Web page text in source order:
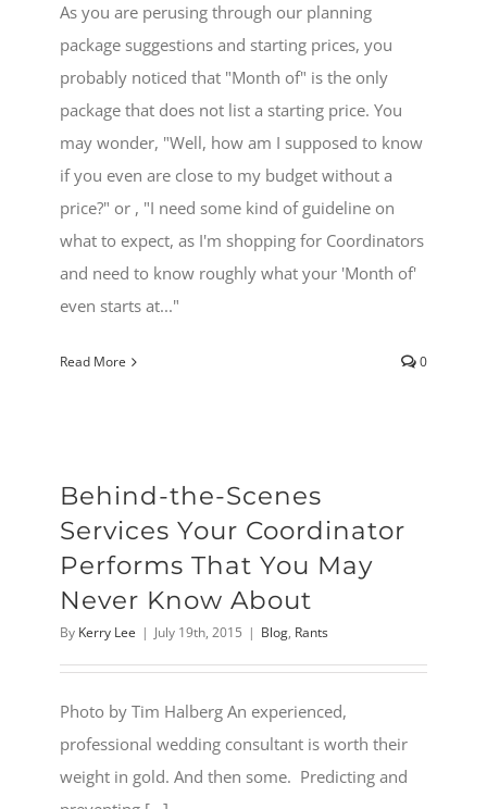
As you are perusing through our planning
package suggestions and starting prices, you
probably noticed that "Month of" is the only
package that does not list a starting price. You
may wonder, "Well, how am I supposed to know
if you even are close to my budget without a
price?" or , "I need some kind of guideline on
what to expect, as I'm shopping for Coordinators
and need to know roughly what your 'Month of'
even starts at..."
Read More 0
Behind-the-Scenes
Services Your Coordinator
Performs That You May
Never Know About
By Kerry Lee | July 19th, 2015 | Blog, Rants
Photo by Tim Halberg An experienced,
professional wedding consultant is worth their
weight in gold. And then some. Predicting and